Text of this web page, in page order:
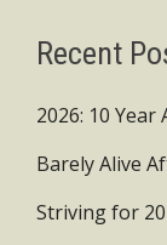
Recent
2026: 10
Barely Alive
Striving for